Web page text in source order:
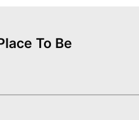
To Be